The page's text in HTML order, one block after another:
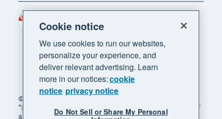
© 2026 Xero Limited. All rights reserved. "Xero",
"Beautiful business" and "Your business supercharged"
are trademarks of Xero Limited.
Region
Cookie notice
We use cookies to run our websites,
personalize your experience, and
deliver relevant advertising. Learn
more in our notices:cookie
notice privacy notice
Do Not Sell or Share My Personal